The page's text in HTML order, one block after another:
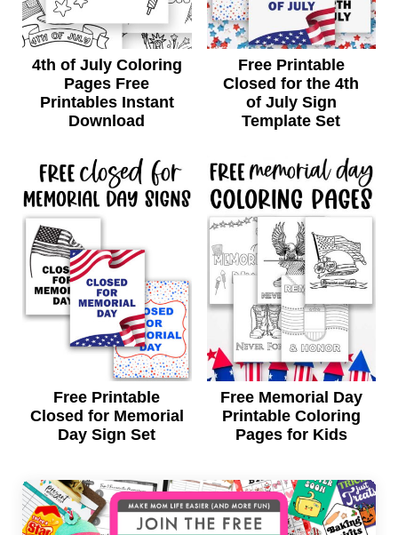
4th of July Coloring
Pages Free
Printables Instant
Download
Free Printable
Closed for the 4th
of July Sign
Template Set
Free Printable
Closed for Memorial
Day Sign Set
Free Memorial Day
Printable Coloring
Pages for Kids